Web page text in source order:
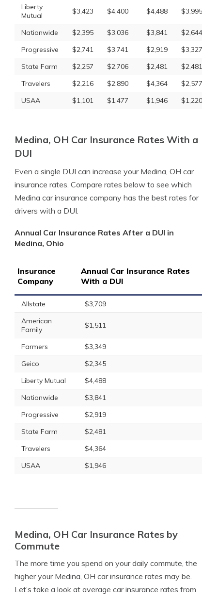
Liberty
Mutual
$3,423 $4,400 $4,488 $3,995
Nationwide $2,395 $3,036 $3,841
$2,644
Progressive
$2,741 $3,741 $2,919
$3,327
State Farm
$2,257 $2,706 $2,481
$2,481
Travelers
$2,216 $2,890 $4,364
$2,577
USAA
$1,101 $1,477 $1,946 $1,220
Medina, OH Car Insurance Rates With a
DUI
Even a single DUI can increase your Medina, OH car
insurance rates. Compare rates below to see which
Medina car insurance company has the best rates for
drivers with a DUI.
Annual Car Insurance Rates After a DUI in
Medina, Ohio
Insurance
Company
Annual Car Insurance Rates
With a DUI
Allstate
$3,709
American
Family
$1,511
Farmers
$3,349
Geico
$2,345
Liberty Mutual
$4,488
Nationwide
$3,841
Progressive
$2,919
State Farm
$2,481
Travelers
$4,364
USAA
$1,946
Medina, OH Car Insurance Rates by
Commute
The more time you spend on your daily commute, the
higher your Medina, OH car insurance rates may be.
Let’s take a look at average car insurance rates from